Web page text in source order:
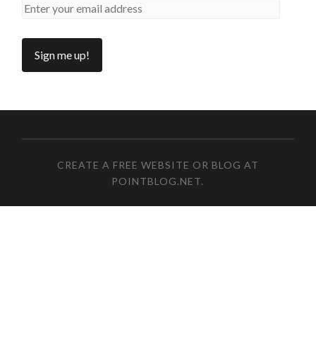
CREATE A FREE WEBSITE OR BLOG AT
POINTBLOG.NET.